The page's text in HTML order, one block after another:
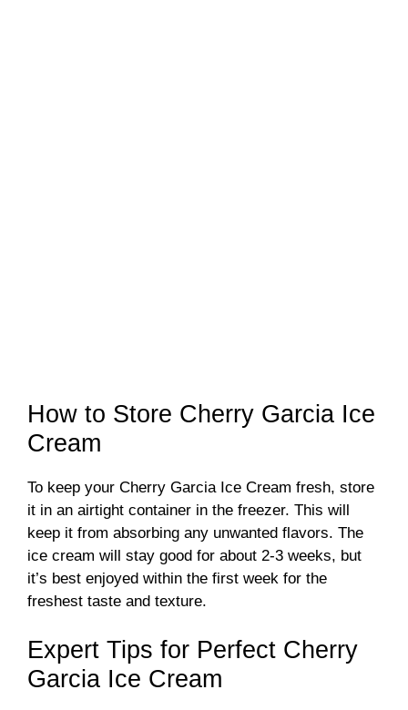
How to Store Cherry Garcia Ice
Cream
To keep your Cherry Garcia Ice Cream fresh, store
it in an airtight container in the freezer. This will
keep it from absorbing any unwanted flavors. The
ice cream will stay good for about 2-3 weeks, but
it’s best enjoyed within the first week for the
freshest taste and texture.
Expert Tips for Perfect Cherry
Garcia Ice Cream